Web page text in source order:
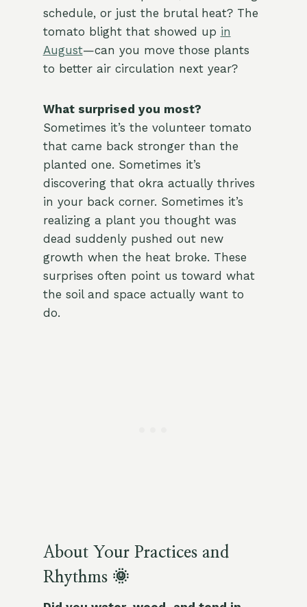
schedule, or just the brutal heat? The
tomato blight that showed up in
August—can you move those plants
to better air circulation next year?
What surprised you most?
Sometimes it’s the volunteer tomato
that came back stronger than the
planted one. Sometimes it’s
discovering that okra actually thrives
in your back corner. Sometimes it’s
realizing a plant you thought was
dead suddenly pushed out new
growth when the heat broke. These
surprises often point us toward what
the soil and space actually want to
do.
About Your Practices and
Rhythms 🌞